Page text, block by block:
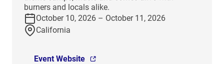
burners and locals alike.
October 10, 2026 – October 11, 2026
California
Event Website